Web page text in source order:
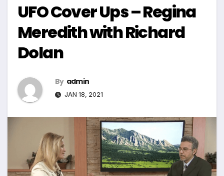
UFO Cover Ups – Regina
Meredith with Richard
Dolan
By admin
JAN 18, 2021